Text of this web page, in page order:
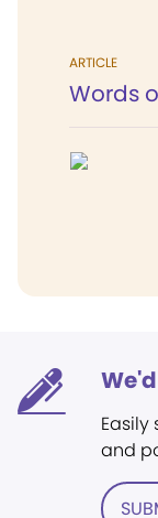
ARTICLE
Words
and